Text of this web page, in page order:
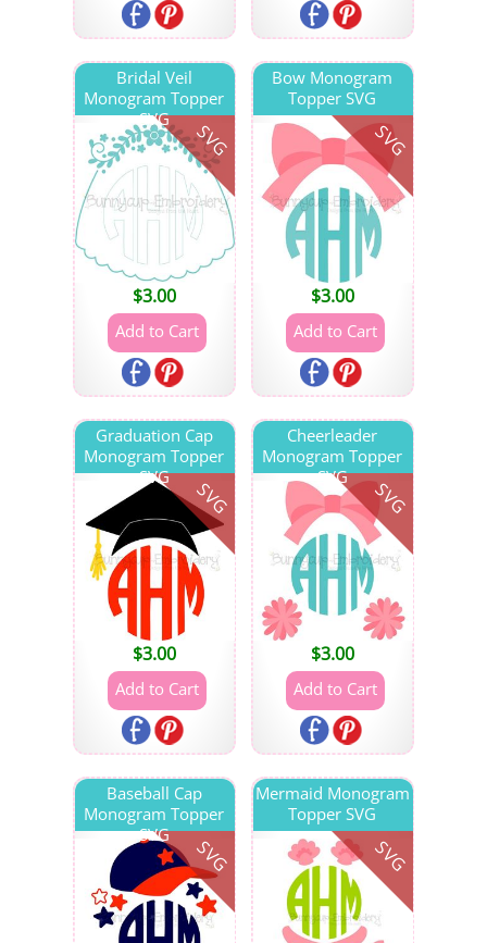
SVG
Bridal Veil
Monogram Topper
SVG
$3.00
SVG
Bow Monogram
Topper SVG
$3.00
SVG
Graduation Cap
Monogram Topper
SVG
$3.00
SVG
Cheerleader
Monogram Topper
SVG
$3.00
SVG
Baseball Cap
Monogram Topper
SVG
SVG
Mermaid Monogram
Topper SVG